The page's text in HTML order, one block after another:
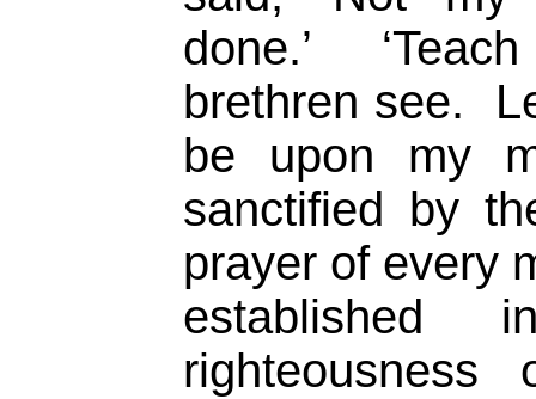
done.’
brethren see.
be upon my
sanctified by
prayer of every
established